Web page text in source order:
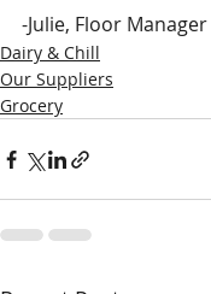
-Julie, Floor Manager
Dairy & Chill
Our Suppliers
Grocery